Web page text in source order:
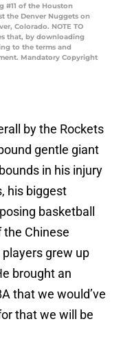
#11 of the Houston
the Denver Nuggets on
Colorado. NOTE TO
that, by downloading
to the terms and
Mandatory Copyright
by the Rockets
gentle giant
in his injury
his biggest
basketball
Chinese
players grew up
brought an
that we would’ve
that we will be